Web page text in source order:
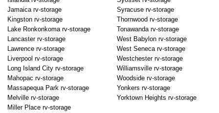
Jamaica rv-storage
Kingston rv-storage
Lake Ronkonkoma rv-storage
Lancaster rv-storage
Lawrence rv-storage
Liverpool rv-storage
Long Island City rv-storage
Mahopac rv-storage
Massapequa Park rv-storage
Melville rv-storage
Miller Place rv-storage
Syracuse rv-storage
Thornwood rv-storage
Tonawanda rv-storage
West Babylon rv-storage
West Seneca rv-storage
Westchester rv-storage
Williamsville rv-storage
Woodside rv-storage
Yonkers rv-storage
Yorktown Heights rv-storage